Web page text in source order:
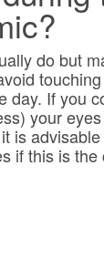
do but
day. If you
your
is
if this is the